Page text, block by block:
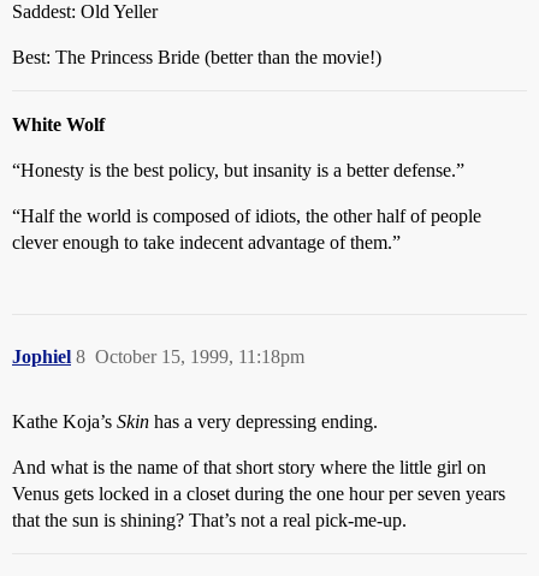
Saddest: Old Yeller
Best: The Princess Bride (better than the movie!)
White Wolf
“Honesty is the best policy, but insanity is a better defense.”
“Half the world is composed of idiots, the other half of people
clever enough to take indecent advantage of them.”
Jophiel October 15, 1999, 11:18pm
8
Kathe Koja’s Skin has a very depressing ending.
And what is the name of that short story where the little girl on
Venus gets locked in a closet during the one hour per seven years
that the sun is shining? That’s not a real pick-me-up.